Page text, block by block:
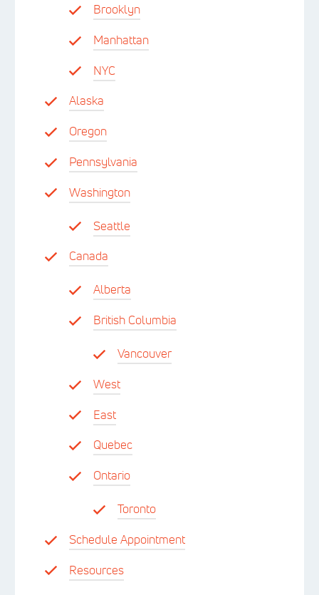
Brooklyn
Manhattan
NYC
Alaska
Oregon
Pennsylvania
Washington
Seattle
Canada
Alberta
British Columbia
Vancouver
West
East
Quebec
Ontario
Toronto
Schedule Appointment
Resources